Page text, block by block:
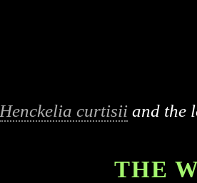
Henckelia curtisii and the
THE